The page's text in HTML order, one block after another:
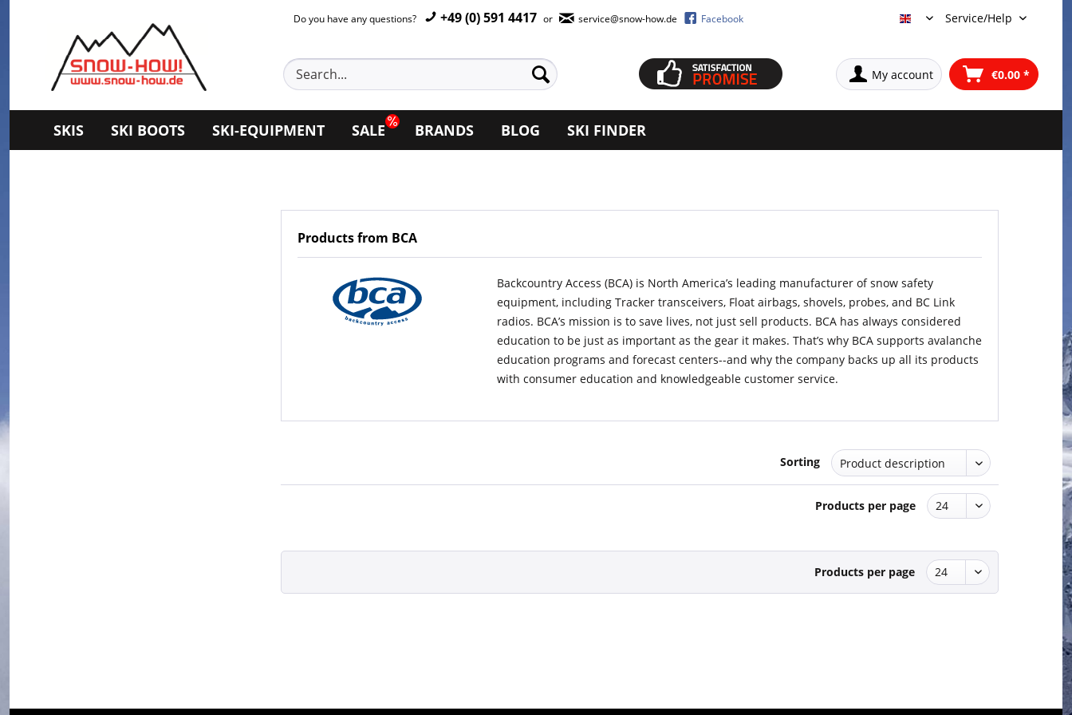
Do you have any questions? +49 (0) 591 4417 or service@snow-how.de Facebook Service/Help
English
My account €0.00 *
SKIS SKI BOOTS SKI-EQUIPMENT SALE BRANDS BLOG SKI FINDER
Products from BCA
Backcountry Access (BCA) is North America’s leading manufacturer of snow safety
equipment, including Tracker transceivers, Float airbags, shovels, probes, and BC Link
radios. BCA’s mission is to save lives, not just sell products. BCA has always considered
education to be just as important as the gear it makes. That’s why BCA supports avalanche
education programs and forecast centers--and why the company backs up all its products
with consumer education and knowledgeable customer service.
Sorting
Products per page
Products per page